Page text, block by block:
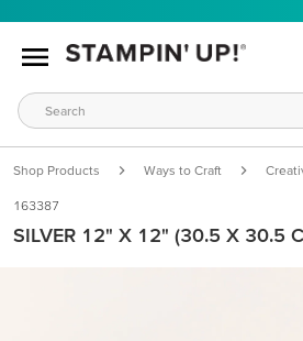
Shop Products Ways to Craft
163387
SILVER 12" X 12" (30.5 X 30.5